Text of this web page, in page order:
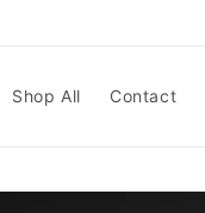
Shop All Contact